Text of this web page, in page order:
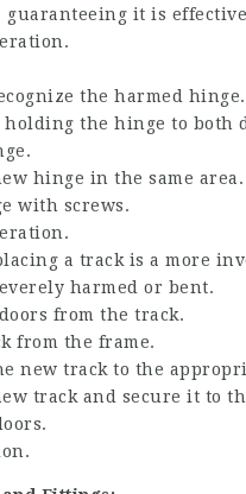
it is
the harmed hinge.
holding the hinge to both
hinge in the same area.
with screws.
a track is a more
harmed or bent.
from the track.
from the frame.
new track to the
track and secure it to